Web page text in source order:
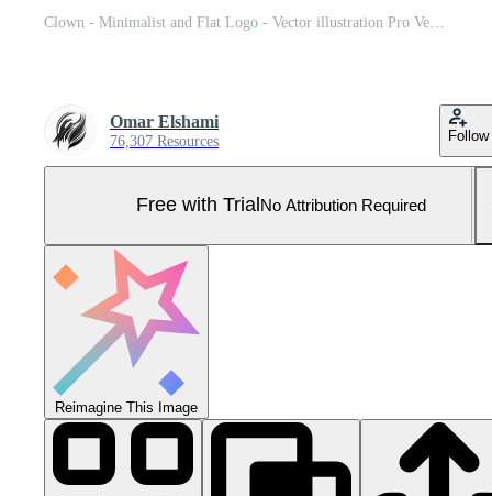
Omar Elshami
76,307 Resources Follow
Free with Trial No Attribution Required
Reimagine This Image